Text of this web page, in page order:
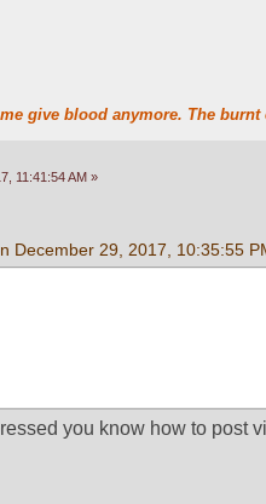
give blood anymore. The
11:41:54 AM »
December 29, 2017, 10:35:55
you know how to post